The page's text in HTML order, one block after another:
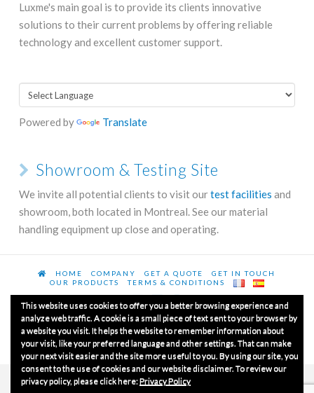
Luxme's main goal is to provide its clients innovative
solutions to their current problems by offering reliable
technology and excellent customer support.
Powered by Translate
Showroom & Testing Site
We invite all potential clients to visit ourtest facilities and
showroom, both located in Montreal. See our material
handling equipment up close and operating.
HOME COMPANY GET A QUOTE
GET IN TOUCH
OUR PRODUCTS
TERMS & CONDITIONS
© Copyrights 2020 Luxme International Ltd.All Rights
Reserved.
This website uses cookies to offer you a better browsing experience and
analyze web traffic. A cookie is a small piece of text sent to your browser by
a website you visit. It helps the website to remember information about
your visit, like your preferred language and other settings. That can make
your next visit easier and the site more useful to you. By using our site, you
consent to the use of cookies and our website disclaimer. To review our
privacy policy, please click here:Privacy Policy